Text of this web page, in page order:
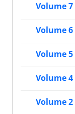
Volume 7
Volume 6
Volume 5
Volume 4
Volume 2